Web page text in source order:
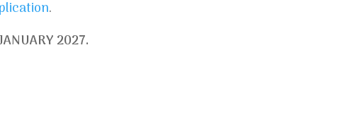
.
2027.